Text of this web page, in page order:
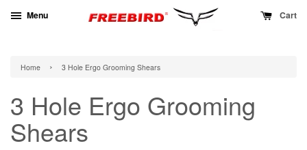
Menu Cart
Home › 3 Hole Ergo Grooming Shears
3 Hole Ergo Grooming
Shears